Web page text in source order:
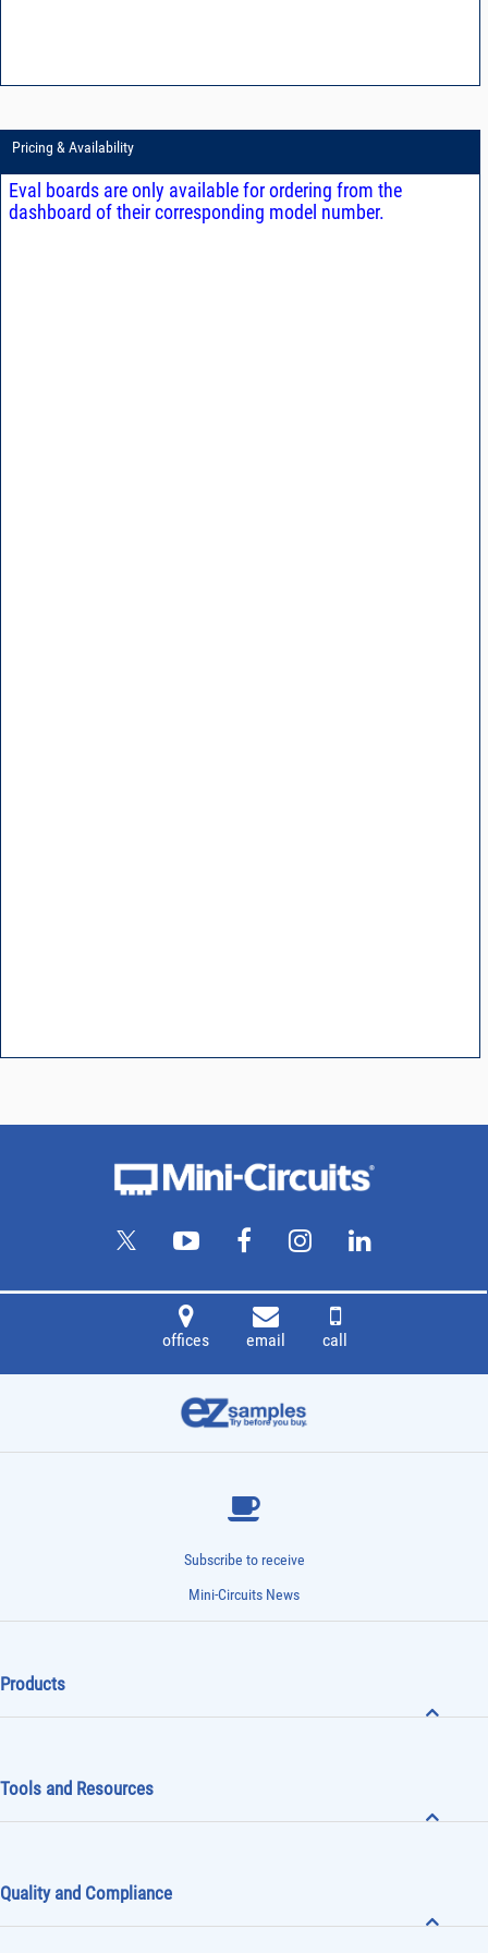
Pricing & Availability
Eval boards are only available for ordering from the
dashboard of their corresponding model number.
offices email call
Subscribe to receive
Mini-Circuits News
Products
Tools and Resources
Quality and Compliance